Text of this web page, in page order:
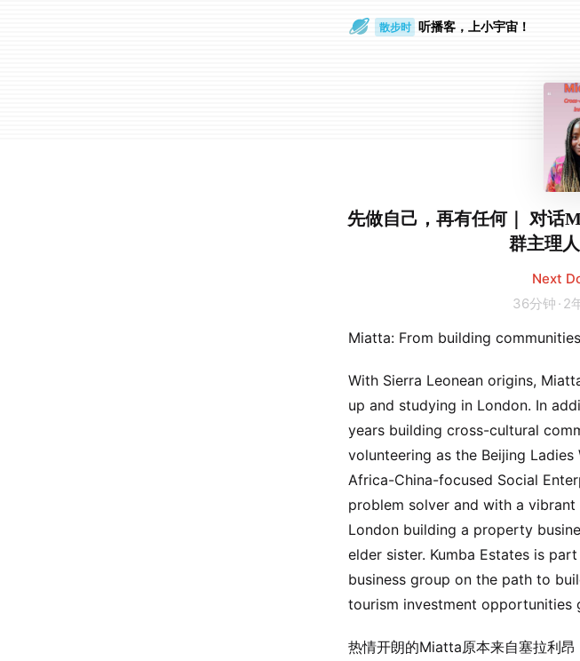
通勤路上 听播客，上小宇宙！
先做自己，再有任何｜ 对话
群主理
Next
36分钟 · 2
Miatta: From building
With Sierra Leonean origins,
up and studying in London. In
years building cross-cultural
volunteering as the Beijing
Africa-China-focused Social
problem solver and with a
London building a property
elder sister. Kumba Estates is
business group on the path to
tourism investment opportunities
热情开朗的Miatta原本来自塞拉利昂